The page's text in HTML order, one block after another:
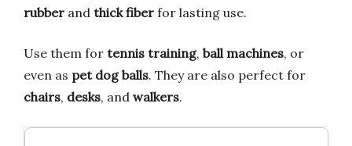
rubber and thick fiber for lasting use.
Use them for tennis training, ball machines, or
even as pet dog balls. They are also perfect for
chairs, desks, and walkers.